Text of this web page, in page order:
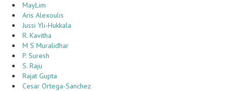
MayLim
Aris Alexoulis
Jussi Yli-Hukkala
R. Kavitha
M S Muralidhar
P. Suresh
S. Raju
Rajat Gupta
Cesar Ortega-Sanchez